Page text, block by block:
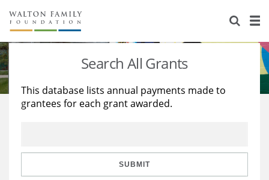
About Us
Staff
Reports & Financials
Stories
Education
Learning
Search All Grants
This database lists annual payments made to
grantees for each grant awarded.
SUBMIT